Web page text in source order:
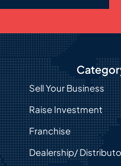
Sell Your Business
Raise Investment
Franchise
Dealership/